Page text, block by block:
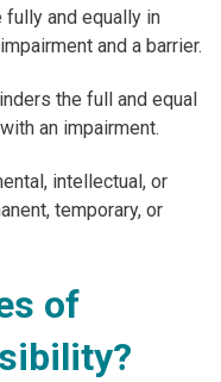
and equally in
and a barrier.
the full and equal
an impairment.​
intellectual, or
temporary, or
of